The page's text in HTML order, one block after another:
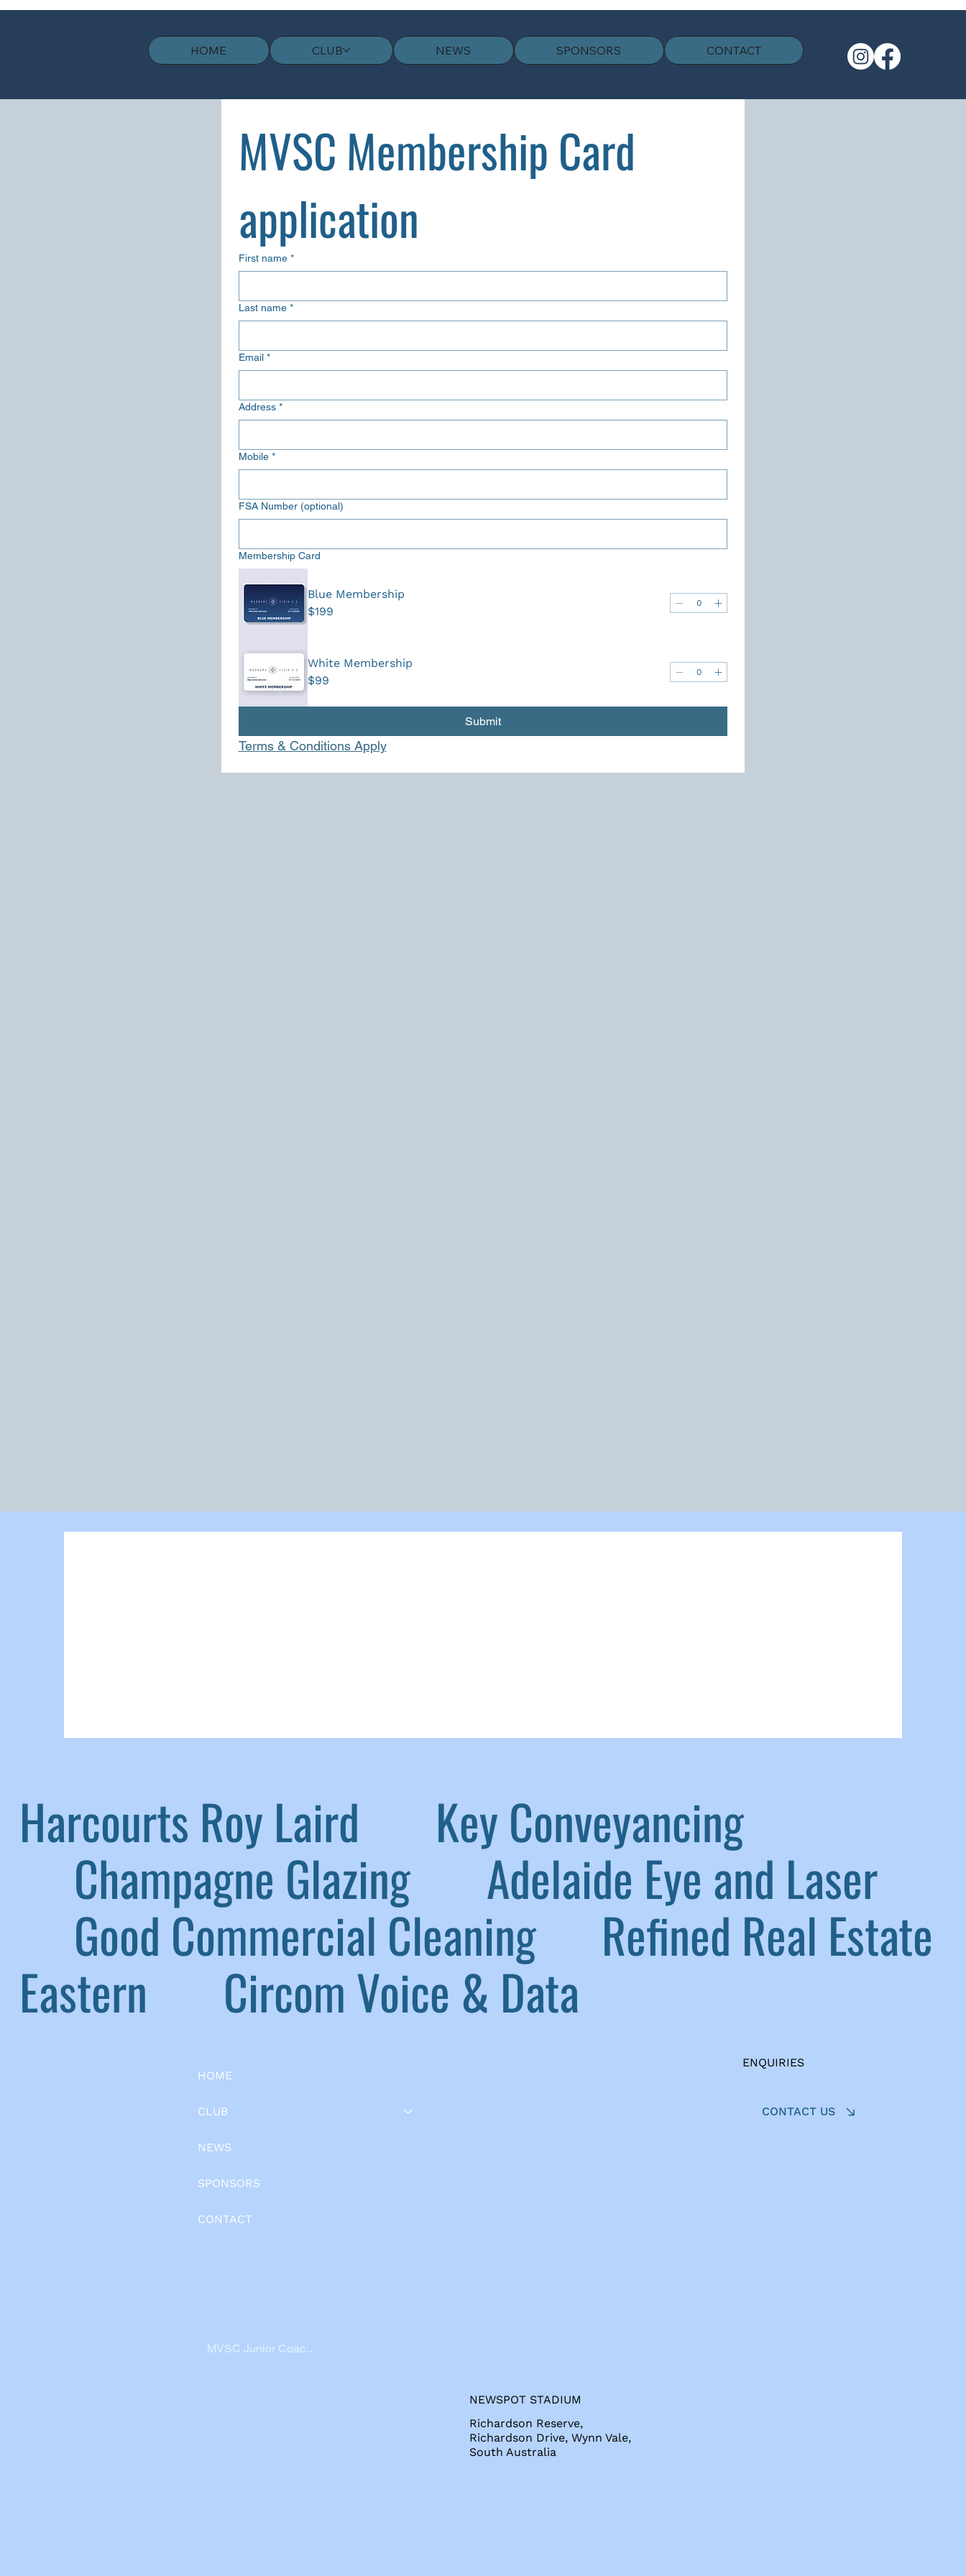
HOME CLUB NEWS SPONSORS CONTACT
MVSC Membership Card
application
First name *
Last name *
Email *
Address *
Mobile *
FSA Number (optional)
Membership Card
Blue Membership
$199
White Membership
$99
Submit
Terms & Conditions Apply
HOME
CLUB
NEWS
SPONSORS
CONTACT
MVSC Junior Coaches
ENQUIRIES
CONTACT US
NEWSPOT STADIUM
Richardson Reserve,
Richardson Drive, Wynn Vale,
South Australia
Harcourts Roy Laird
Key Conveyancing
Champagne Glazing
Adelaide Eye and Laser
Good Commercial Cleaning
Refined Real Estate
Eastern
Circom Voice & Data